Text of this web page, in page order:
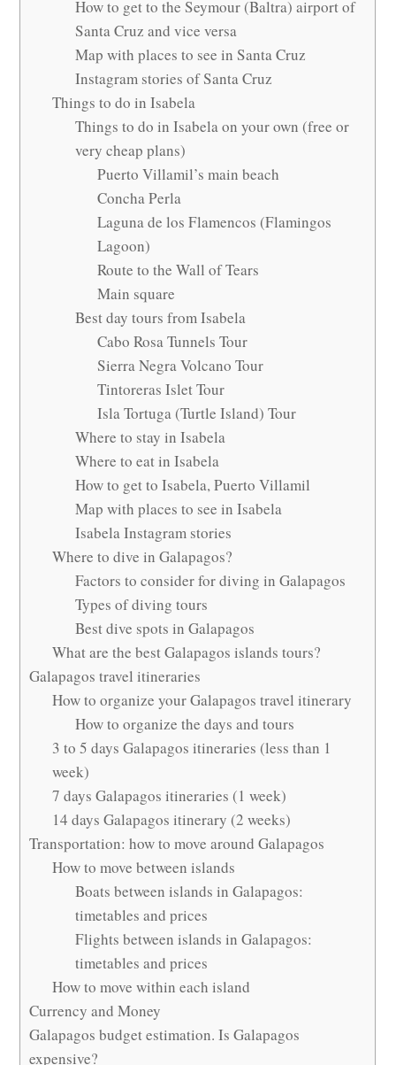
How to get to the Seymour (Baltra) airport of
Santa Cruz and vice versa
Map with places to see in Santa Cruz
Instagram stories of Santa Cruz
Things to do in Isabela
Things to do in Isabela on your own (free or
very cheap plans)
Puerto Villamil’s main beach
Concha Perla
Laguna de los Flamencos (Flamingos
Lagoon)
Route to the Wall of Tears
Main square
Best day tours from Isabela
Cabo Rosa Tunnels Tour
Sierra Negra Volcano Tour
Tintoreras Islet Tour
Isla Tortuga (Turtle Island) Tour
Where to stay in Isabela
Where to eat in Isabela
How to get to Isabela, Puerto Villamil
Map with places to see in Isabela
Isabela Instagram stories
Where to dive in Galapagos?
Factors to consider for diving in Galapagos
Types of diving tours
Best dive spots in Galapagos
What are the best Galapagos islands tours?
Galapagos travel itineraries
How to organize your Galapagos travel itinerary
How to organize the days and tours
3 to 5 days Galapagos itineraries (less than 1
week)
7 days Galapagos itineraries (1 week)
14 days Galapagos itinerary (2 weeks)
Transportation: how to move around Galapagos
How to move between islands
Boats between islands in Galapagos:
timetables and prices
Flights between islands in Galapagos:
timetables and prices
How to move within each island
Currency and Money
Galapagos budget estimation. Is Galapagos
expensive?